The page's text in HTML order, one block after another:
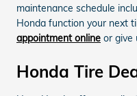
maintenance schedule
Honda function your next
appointment online or give
Honda Tire